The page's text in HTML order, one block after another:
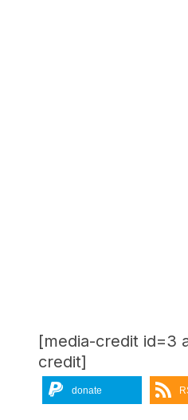
[media-credit id=3
credit]
donate